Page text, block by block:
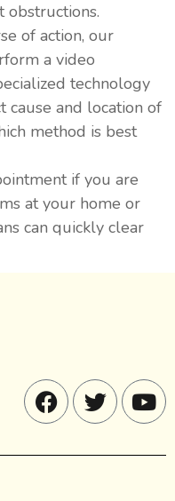
of action, our
a video
technology
cause and location of
method is best
if you are
at your home or
can quickly clear